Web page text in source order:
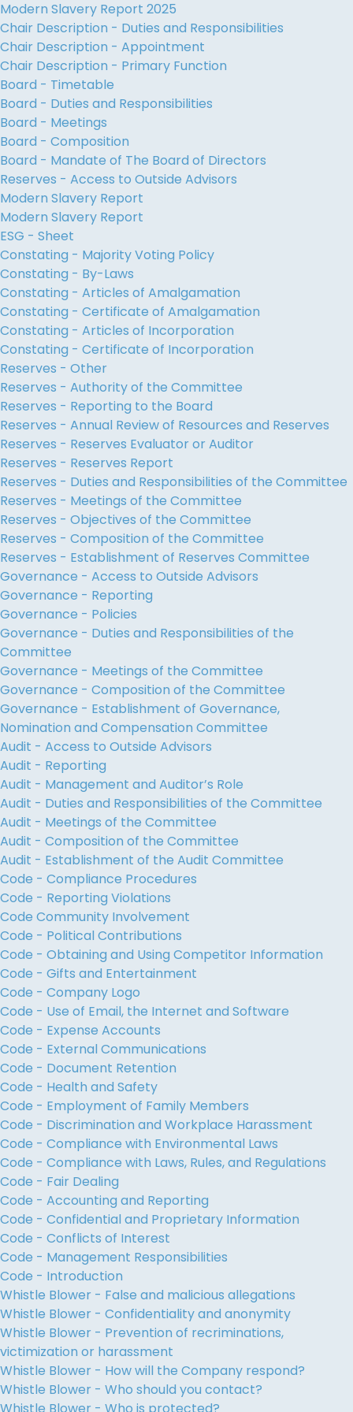
Modern Slavery Report 2025
Chair Description - Duties and Responsibilities
Chair Description - Appointment
Chair Description - Primary Function
Board - Timetable
Board - Duties and Responsibilities
Board - Meetings
Board - Composition
Board - Mandate of The Board of Directors
Reserves - Access to Outside Advisors
Modern Slavery Report
Modern Slavery Report
ESG - Sheet
Constating - Majority Voting Policy
Constating - By-Laws
Constating - Articles of Amalgamation
Constating - Certificate of Amalgamation
Constating - Articles of Incorporation
Constating - Certificate of Incorporation
Reserves - Other
Reserves - Authority of the Committee
Reserves - Reporting to the Board
Reserves - Annual Review of Resources and Reserves
Reserves - Reserves Evaluator or Auditor
Reserves - Reserves Report
Reserves - Duties and Responsibilities of the Committee
Reserves - Meetings of the Committee
Reserves - Objectives of the Committee
Reserves - Composition of the Committee
Reserves - Establishment of Reserves Committee
Governance - Access to Outside Advisors
Governance - Reporting
Governance - Policies
Governance - Duties and Responsibilities of the
Committee
Governance - Meetings of the Committee
Governance - Composition of the Committee
Governance - Establishment of Governance,
Nomination and Compensation Committee
Audit - Access to Outside Advisors
Audit - Reporting
Audit - Management and Auditor’s Role
Audit - Duties and Responsibilities of the Committee
Audit - Meetings of the Committee
Audit - Composition of the Committee
Audit - Establishment of the Audit Committee
Code - Compliance Procedures
Code - Reporting Violations
Code Community Involvement
Code - Political Contributions
Code - Obtaining and Using Competitor Information
Code - Gifts and Entertainment
Code - Company Logo
Code - Use of Email, the Internet and Software
Code - Expense Accounts
Code - External Communications
Code - Document Retention
Code - Health and Safety
Code - Employment of Family Members
Code - Discrimination and Workplace Harassment
Code - Compliance with Environmental Laws
Code - Compliance with Laws, Rules, and Regulations
Code - Fair Dealing
Code - Accounting and Reporting
Code - Confidential and Proprietary Information
Code - Conflicts of Interest
Code - Management Responsibilities
Code - Introduction
Whistle Blower - False and malicious allegations
Whistle Blower - Confidentiality and anonymity
Whistle Blower - Prevention of recriminations,
victimization or harassment
Whistle Blower - How will the Company respond?
Whistle Blower - Who should you contact?